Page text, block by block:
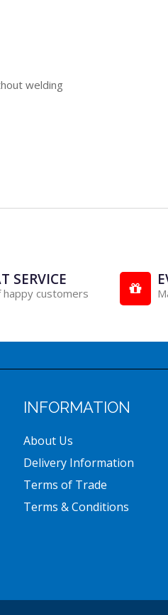
welding
SERVICE
happy customers
INFORMATION
About Us
Delivery Information
Terms of Trade
Terms & Conditions